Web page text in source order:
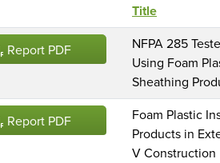
Title
Report PDF
NFPA 285
Using Foam
Sheathing
Report PDF
Foam Plastic
Products in
V Construction